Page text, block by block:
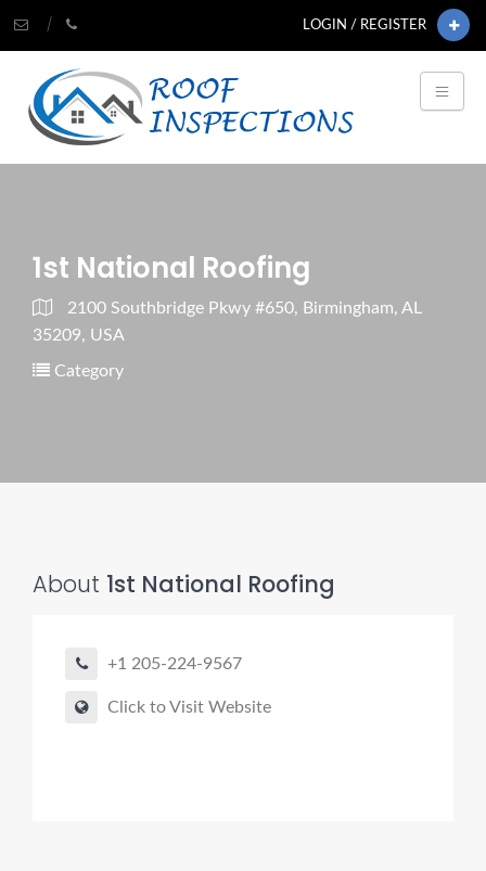
LOGIN / REGISTER
1st National Roofing
2100 Southbridge Pkwy #650, Birmingham, AL
35209, USA
Category
About 1st National Roofing
+1 205-224-9567
Click to Visit Website